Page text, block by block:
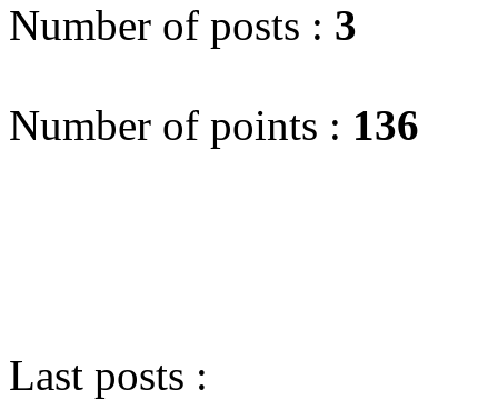
Number of posts : 3
Number of points : 136
Last posts :